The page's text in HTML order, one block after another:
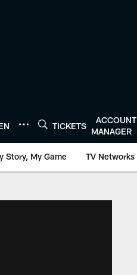
TICKETS
ACCOUNT
MANAGER
Story, My Game TV Networks